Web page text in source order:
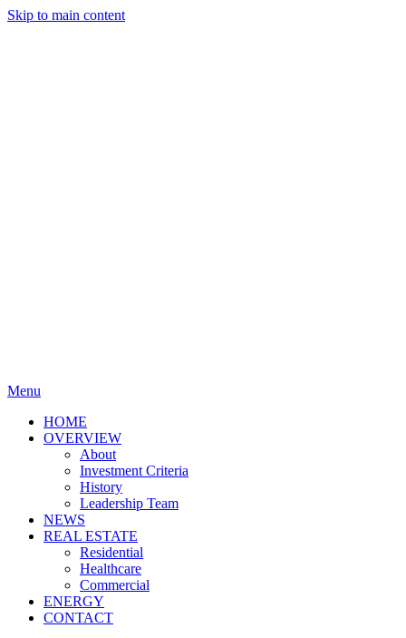
Skip to main content
Menu
HOME
OVERVIEW
About
Investment Criteria
History
Leadership Team
NEWS
REAL ESTATE
Residential
Healthcare
Commercial
ENERGY
CONTACT